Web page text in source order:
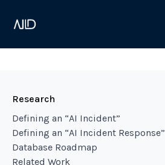
Research
Defining an “AI Incident”
Defining an “AI Incident Response”
Database Roadmap
Related Work